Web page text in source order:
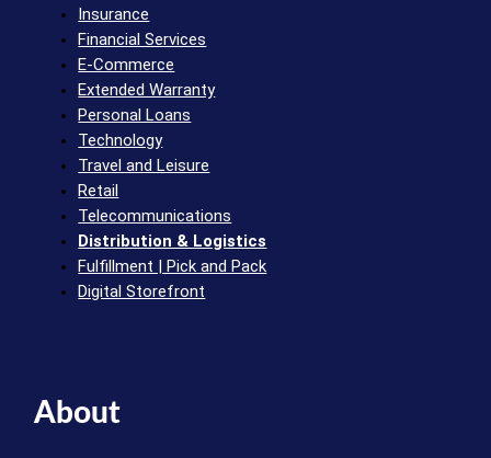
Insurance
Financial Services
E-Commerce
Extended Warranty
Personal Loans
Technology
Travel and Leisure
Retail
Telecommunications​
Distribution & Logistics
Fulfillment | Pick and Pack
Digital Storefront
About